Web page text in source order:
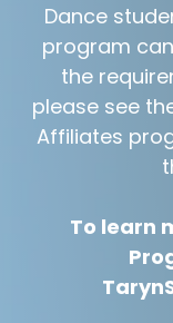
Dance
program
the
please see
Affiliates
To learn